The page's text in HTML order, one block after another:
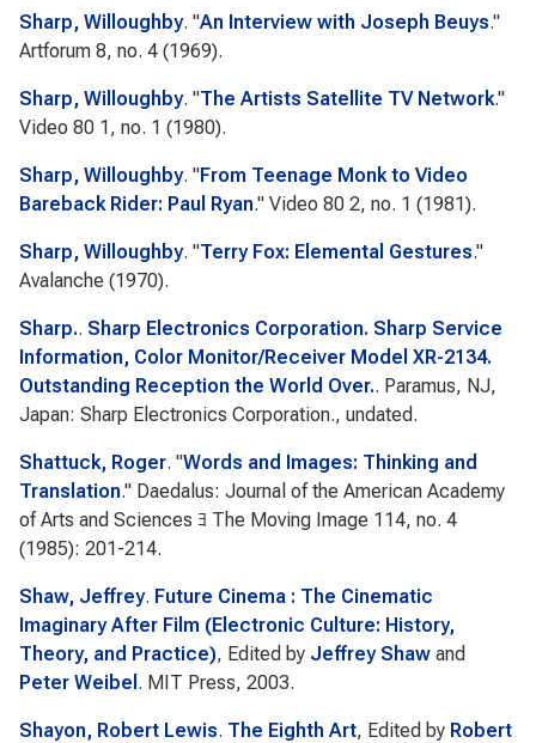
Sharp, Willoughby. "An Interview with Joseph Beuys."
Artforum 8, no. 4 (1969).
Sharp, Willoughby. "The Artists Satellite TV Network."
Video 80 1, no. 1 (1980).
Sharp, Willoughby. "From Teenage Monk to Video
Bareback Rider: Paul Ryan." Video 80 2, no. 1 (1981).
Sharp, Willoughby. "Terry Fox: Elemental Gestures."
Avalanche (1970).
Sharp.. Sharp Electronics Corporation. Sharp Service
Information, Color Monitor/Receiver Model XR-2134.
Outstanding Reception the World Over.. Paramus, NJ,
Japan: Sharp Electronics Corporation., undated.
Shattuck, Roger. "Words and Images: Thinking and
Translation." Daedalus: Journal of the American Academy
of Arts and Sciences ﾖ The Moving Image 114, no. 4
(1985): 201-214.
Shaw, Jeffrey. Future Cinema : The Cinematic
Imaginary After Film (Electronic Culture: History,
Theory, and Practice), Edited by Jeffrey Shaw and
Peter Weibel . MIT Press, 2003.
Shayon, Robert Lewis. The Eighth Art, Edited by Robert